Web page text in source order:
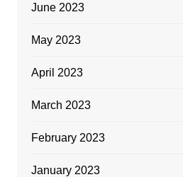
June 2023
May 2023
April 2023
March 2023
February 2023
January 2023